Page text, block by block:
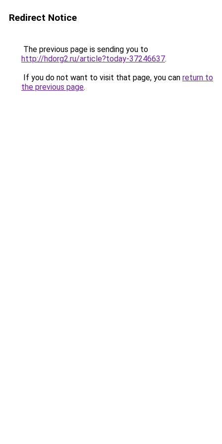
Redirect Notice
The previous page is sending you to
http://hdorg2.ru/article?today-37246637.
If you do not want to visit that page, you can return to
the previous page.